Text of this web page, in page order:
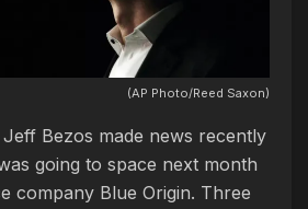
(AP Photo/Reed Saxon)
Bezos made news recently
going to space next month
company Blue Origin. Three